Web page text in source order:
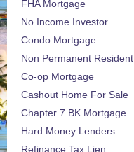
FHA Mortgage
No Income Investor
Condo Mortgage
Non Permanent Resident
Co-op Mortgage
Cashout Home For Sale
Chapter 7 BK Mortgage
Hard Money Lenders
Refinance Tax Lien